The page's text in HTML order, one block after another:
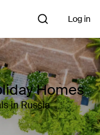
Log in
Homes
in Russia